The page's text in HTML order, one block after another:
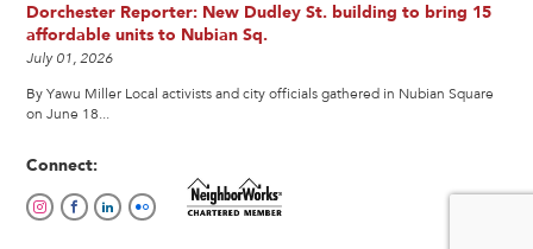
Dorchester Reporter: New Dudley St. building to bring 15
affordable units to Nubian Sq.
July 01, 2026
By Yawu Miller Local activists and city officials gathered in Nubian Square
on June 18...
Connect: